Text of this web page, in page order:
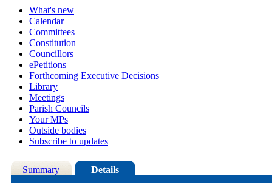
What's new
Calendar
Committees
Constitution
Councillors
ePetitions
Forthcoming Executive Decisions
Library
Meetings
Parish Councils
Your MPs
Outside bodies
Subscribe to updates
Summary Details